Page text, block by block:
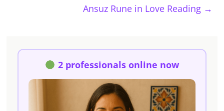
Ansuz Rune in Love Reading →
2 professionals online now